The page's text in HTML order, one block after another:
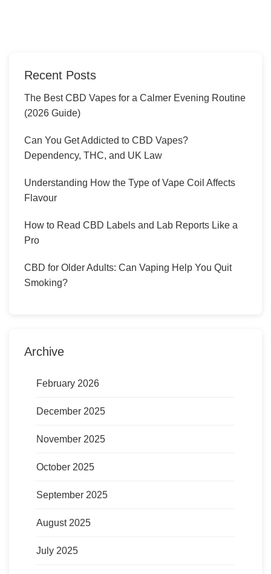
Recent Posts
The Best CBD Vapes for a Calmer Evening Routine
(2026 Guide)
Can You Get Addicted to CBD Vapes?
Dependency, THC, and UK Law
Understanding How the Type of Vape Coil Affects
Flavour
How to Read CBD Labels and Lab Reports Like a
Pro
CBD for Older Adults: Can Vaping Help You Quit
Smoking?
Archive
February 2026
December 2025
November 2025
October 2025
September 2025
August 2025
July 2025